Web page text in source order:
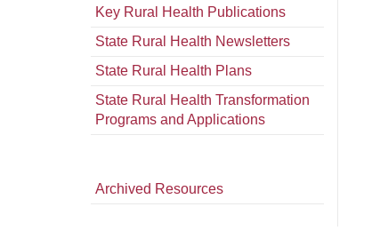
Key Rural Health Publications
State Rural Health Newsletters
State Rural Health Plans
State Rural Health Transformation
Programs and Applications
Archived Resources